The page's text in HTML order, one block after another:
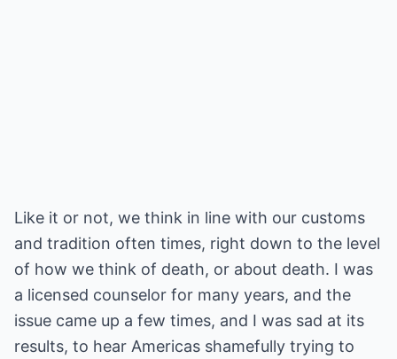
Like it or not, we think in line with our customs
and tradition often times, right down to the level
of how we think of death, or about death. I was
a licensed counselor for many years, and the
issue came up a few times, and I was sad at its
results, to hear Americas shamefully trying to